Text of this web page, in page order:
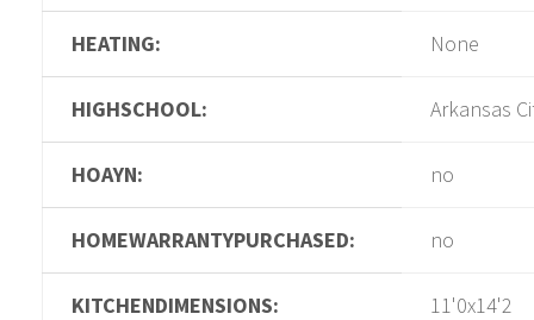
HEATING: None
HIGHSCHOOL: Arkansas
HOAYN: no
HOMEWARRANTYPURCHASED: no
KITCHENDIMENSIONS: 11'0x14'2